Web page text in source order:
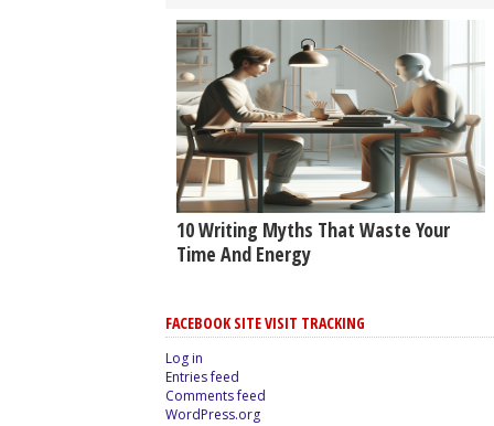
10 Writing Myths That Waste Your
Time And Energy
FACEBOOK SITE VISIT TRACKING
Log in
Entries feed
Comments feed
WordPress.org